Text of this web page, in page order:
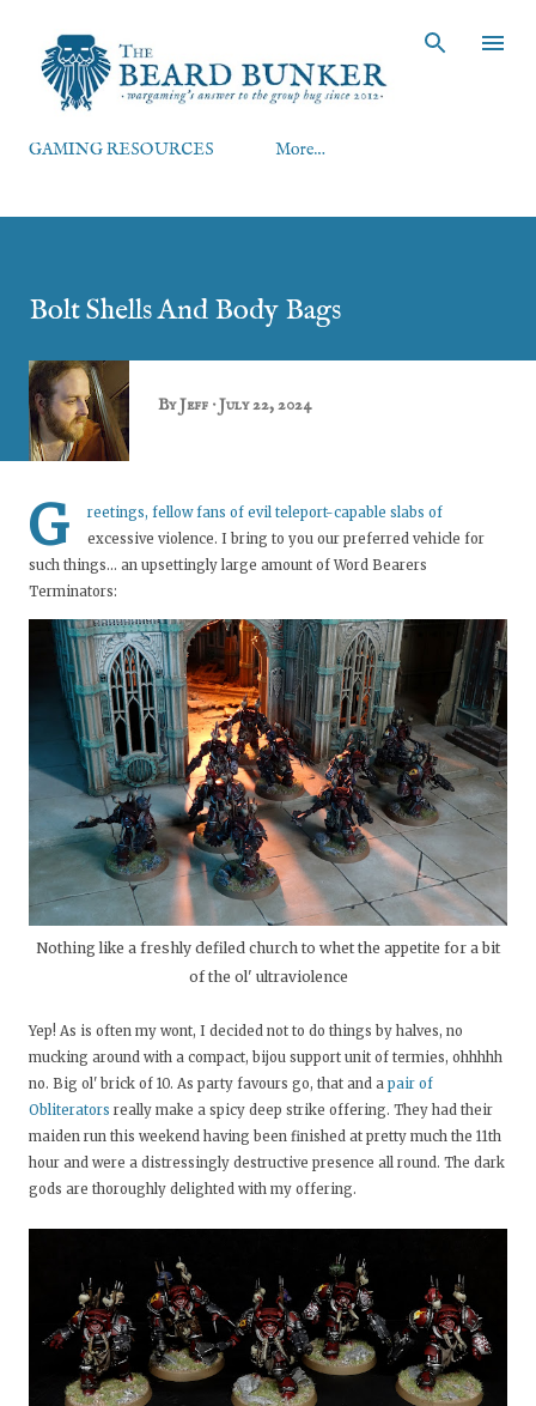
GAMING RESOURCES More…
Bolt Shells And Body Bags
ByJeff July 22, 2024
G
reetings, fellow fans of evil teleport-capable slabs of
excessive violence. I bring to you our preferred vehicle for
such things... an upsettingly large amount of Word Bearers
Terminators:
Nothing like a freshly defiled church to whet the appetite for a bit
of the ol' ultraviolence
Yep! As is often my wont, I decided not to do things by halves, no
mucking around with a compact, bijou support unit of termies, ohhhhh
no. Big ol' brick of 10. As party favours go, that and a pair of
Obliterators really make a spicy deep strike offering. They had their
maiden run this weekend having been finished at pretty much the 11th
hour and were a distressingly destructive presence all round. The dark
gods are thoroughly delighted with my offering.